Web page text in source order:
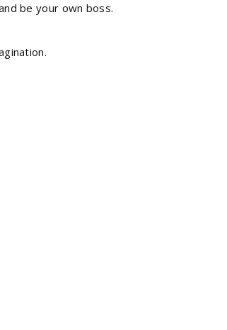
be your own boss.